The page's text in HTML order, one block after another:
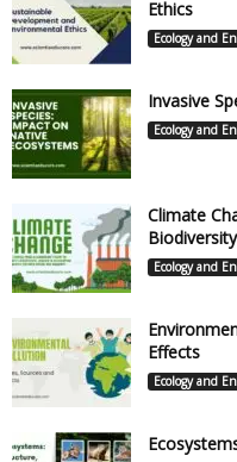
Ethics
Ecology and
Invasive
Ecology and
Climate
Biodiversity
Ecology and
Effects
Ecology and